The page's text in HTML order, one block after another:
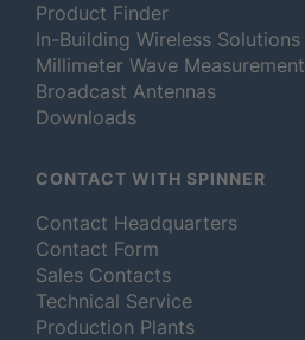
Product Finder
In-Building Wireless Solutions
Millimeter Wave Measurement
Broadcast Antennas
Downloads
CONTACT WITH SPINNER
Contact Headquarters
Contact Form
Sales Contacts
Technical Service
Production Plants